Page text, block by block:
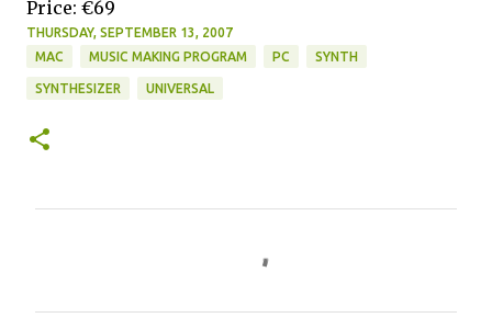
Price: €69
THURSDAY, SEPTEMBER 13, 2007
MAC
MUSIC MAKING PROGRAM PC SYNTH
SYNTHESIZER UNIVERSAL